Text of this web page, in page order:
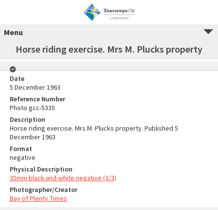
Menu
Horse riding exercise. Mrs M. Plucks property
Date
5 December 1963
Reference Number
Photo gcc-5335
Description
Horse riding exercise. Mrs M. Plucks property. Published 5
December 1963
Format
negative
Physical Description
35mm black-and-white negative (3/3)
Photographer/Creator
Bay of Plenty Times